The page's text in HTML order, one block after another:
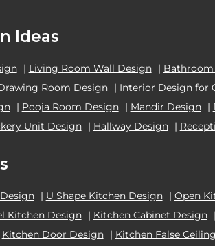
Ideas
| Living Room Wall Design |
Room Design | Interior Design for
| Pooja Room Design | Mandir Design |
Unit Design | Hallway Design |
| U Shape Kitchen Design | Open
Kitchen Design | Kitchen Cabinet Design |
Kitchen Door Design | Kitchen False